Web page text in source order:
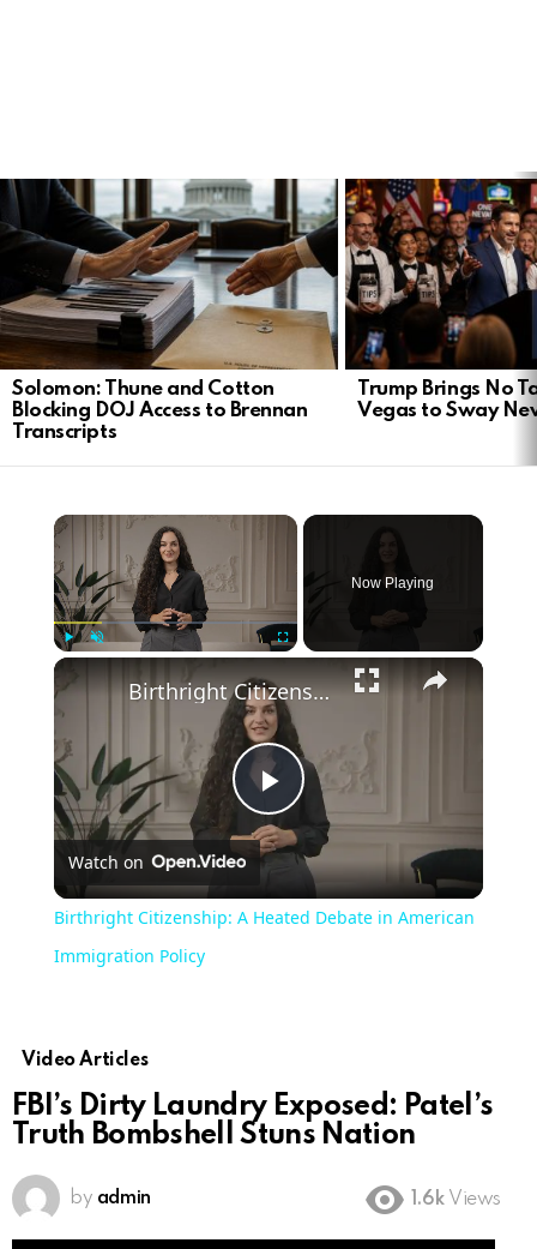
LATEST
STORIES
Solomon: Thune and Cotton
Blocking DOJ Access to Brennan
Transcripts
Trump Brings No
Vegas to Sway
Now Playing
Play
Video
Birthright Citizenship: A Heated Debate in American Immigration Policy
Watch on
Birthright Citizenship: A Heated Debate in American
Immigration Policy
Video Articles
FBI’s Dirty Laundry Exposed: Patel’s
Truth Bombshell Stuns Nation
by admin 1.6k Views